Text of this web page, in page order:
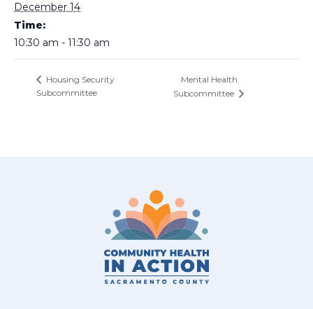
December 14
Time:
10:30 am - 11:30 am
Housing Security
Subcommittee
Mental Health
Subcommittee